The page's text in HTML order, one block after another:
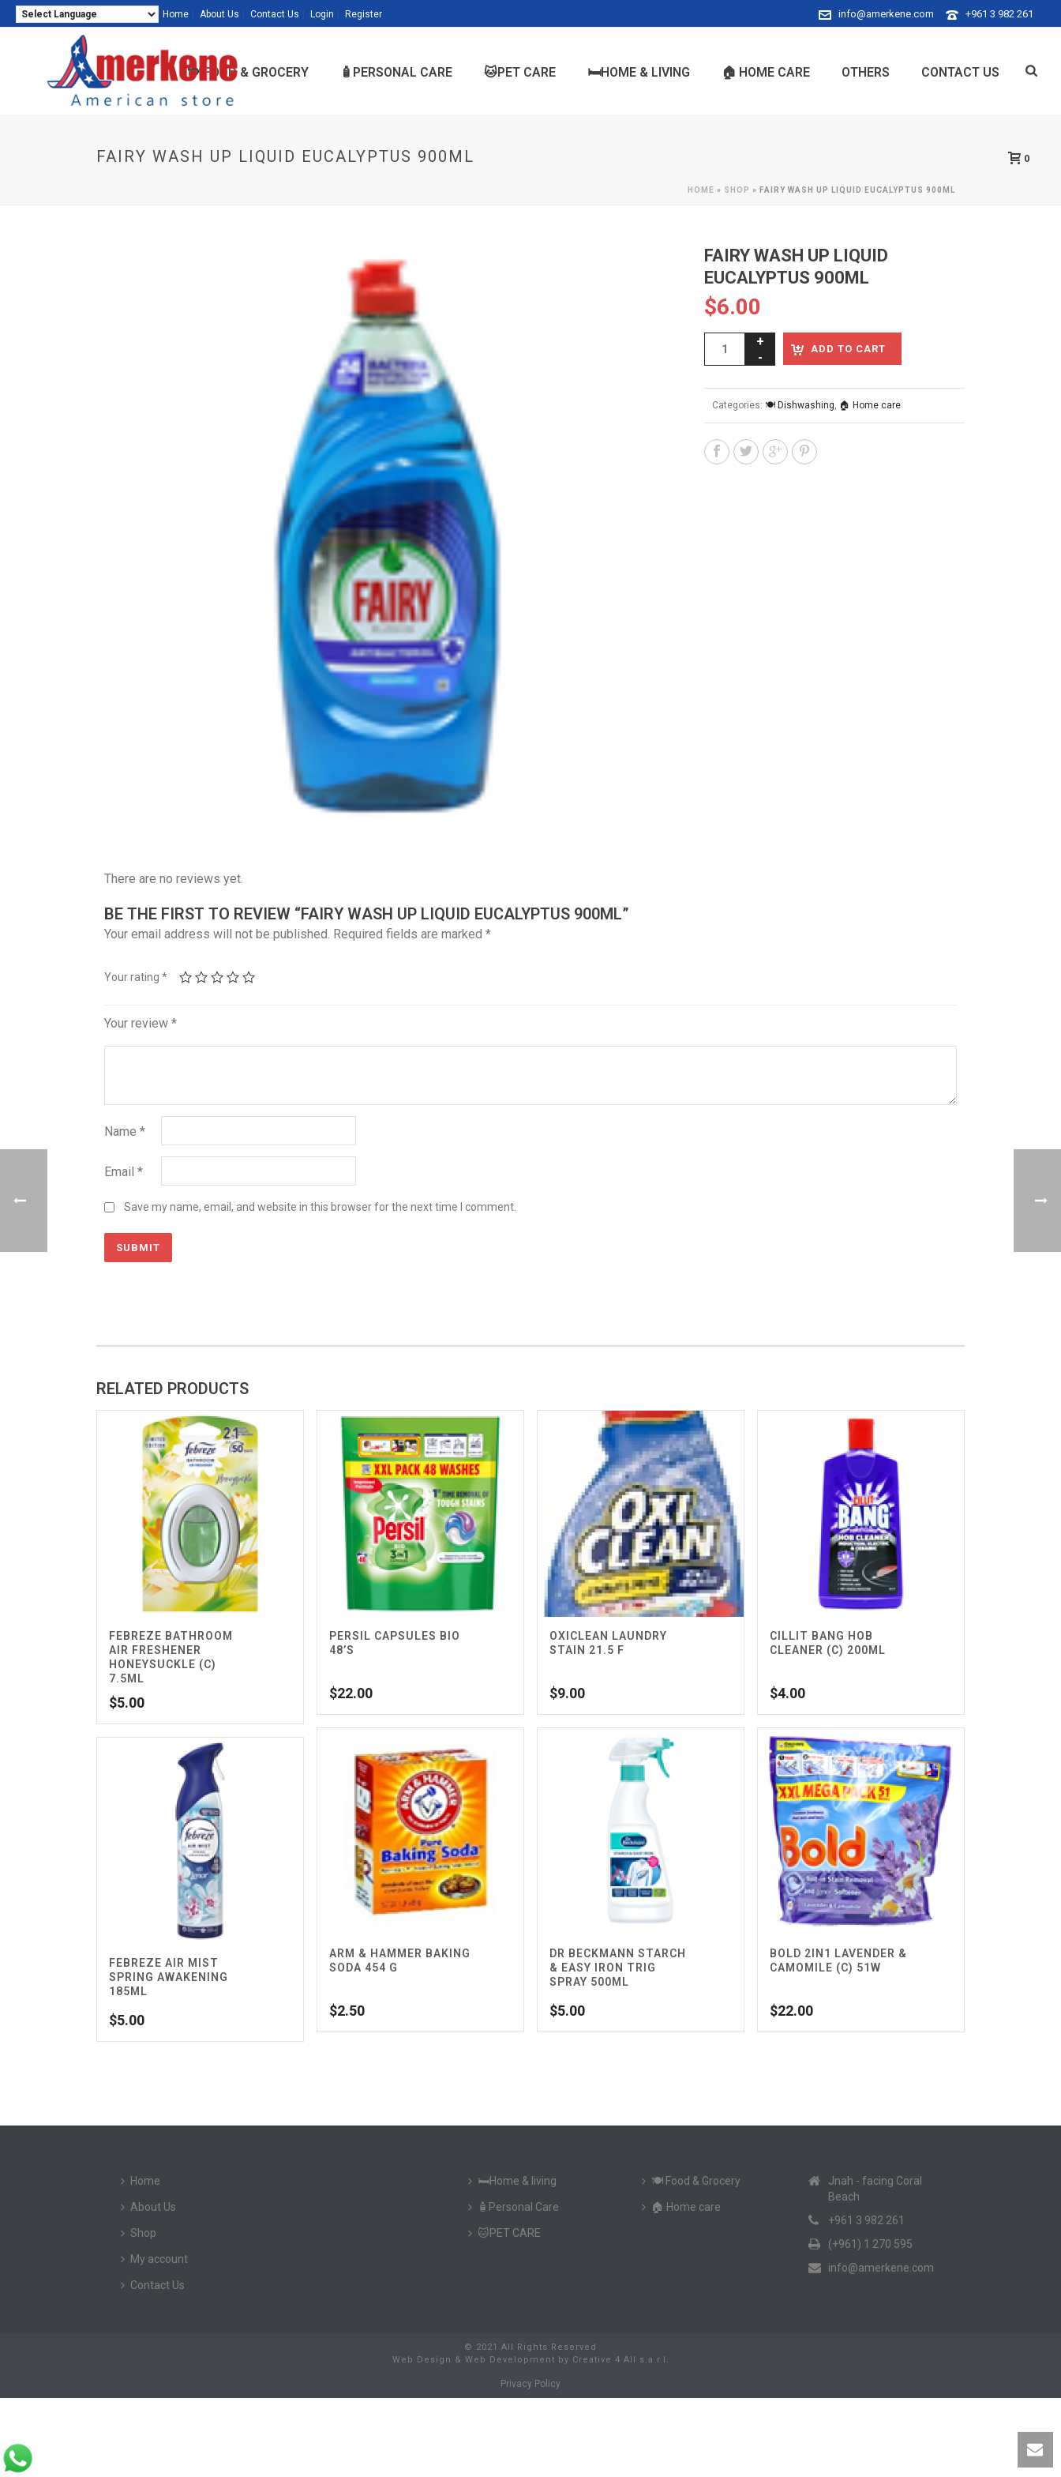
Home About Us Contact Us Login Register +961 3 982 261
info@amerkene.com
Powered by
🍽️ FOOD & GROCERY 🧴PERSONAL CARE 🐱PET CARE 🛏️HOME & LIVING 🏠 HOME CARE OTHERS CONTACT US
0
FAIRY WASH UP LIQUID EUCALYPTUS 900ML
HOME » SHOP » FAIRY WASH UP LIQUID EUCALYPTUS 900ML
FAIRY WASH UP LIQUID
EUCALYPTUS 900ML
$6.00
ADD TO CART
Categories: 🍽️ Dishwashing, 🏠 Home care
There are no reviews yet.
BE THE FIRST TO REVIEW “FAIRY WASH UP LIQUID EUCALYPTUS 900ML”
Your email address will not be published. Required fields are marked *
Your rating *
Your review *
Name *
Email *
Save my name, email, and website in this browser for the next time I comment.
RELATED PRODUCTS
FEBREZE BATHROOM
AIR FRESHENER
HONEYSUCKLE (C)
7.5ML
$5.00
PERSIL CAPSULES BIO
48’S
$22.00
OXICLEAN LAUNDRY
STAIN 21.5 F
$9.00
CILLIT BANG HOB
CLEANER (C) 200ML
$4.00
ARM & HAMMER BAKING
SODA 454 G
$2.50
DR BECKMANN STARCH
& EASY IRON TRIG
SPRAY 500ML
$5.00
BOLD 2IN1 LAVENDER &
CAMOMILE (C) 51W
$22.00
FEBREZE AIR MIST
SPRING AWAKENING
185ML
$5.00
Home
About Us
Shop
My account
Contact Us
🛏️Home & living
🧴Personal Care
🐱PET CARE
🍽️ Food & Grocery
🏠 Home care
Jnah - facing Coral
Beach
+961 3 982 261
(+961) 1 270 595
info@amerkene.com
© 2021 All Rights Reserved
Web Design & Web Development by Creative 4 All s.a.r.l.
Privacy Policy